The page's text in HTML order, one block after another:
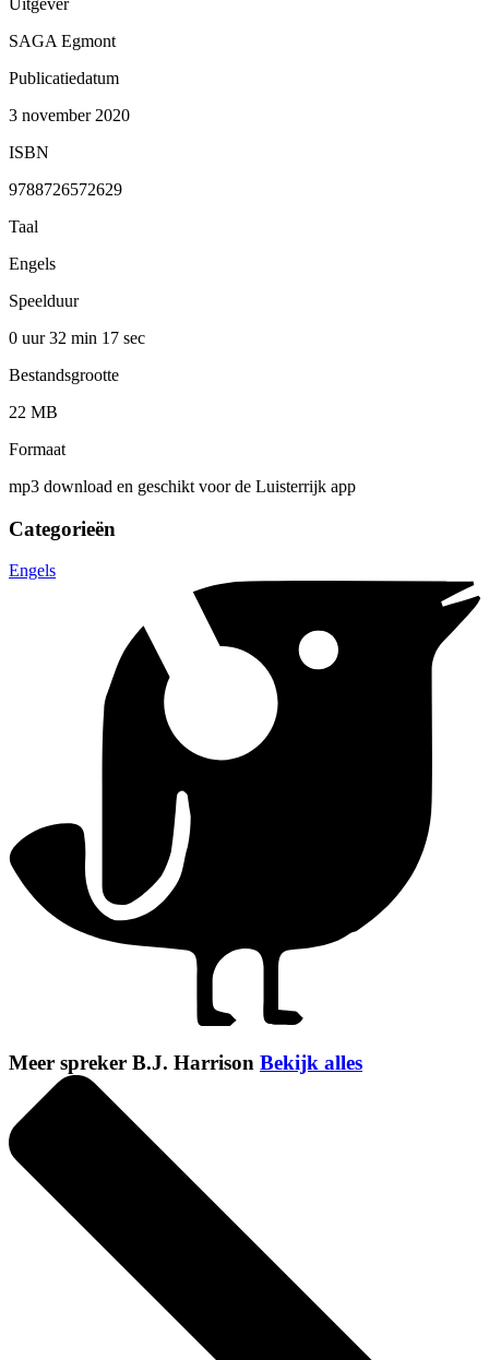
SAGA Egmont
Publicatiedatum
3 november 2020
ISBN
9788726572629
Taal
Engels
Speelduur
0 uur 32 min 17 sec
Bestandsgrootte
22 MB
Formaat
mp3 download en geschikt voor de Luisterrijk app
Categorieën
Engels
Meer spreker B.J. Harrison Bekijk alles